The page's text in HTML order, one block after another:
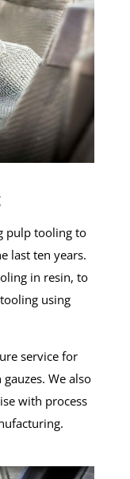
pulp tooling to
last ten years.
in resin, to
using
service for
We also
with process